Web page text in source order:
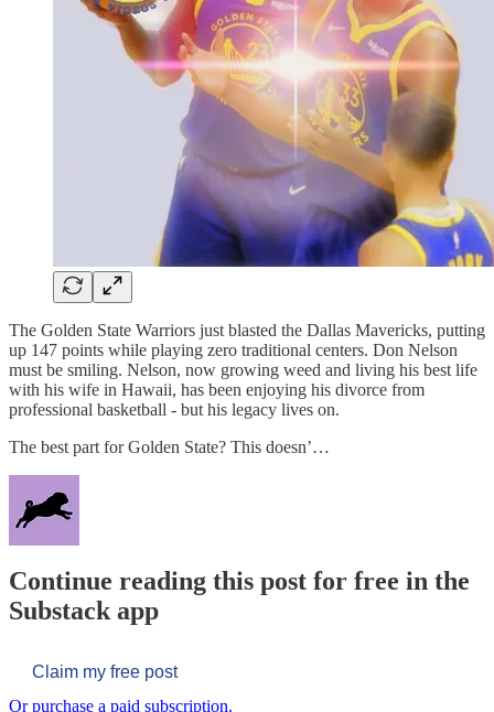
The Golden State Warriors just blasted the Dallas Mavericks, putting
up 147 points while playing zero traditional centers. Don Nelson
must be smiling. Nelson, now growing weed and living his best life
with his wife in Hawaii, has been enjoying his divorce from
professional basketball - but his legacy lives on.
The best part for Golden State? This doesn’…
Continue reading this post for free in the
Substack app
Claim my free post
Or purchase a paid subscription.